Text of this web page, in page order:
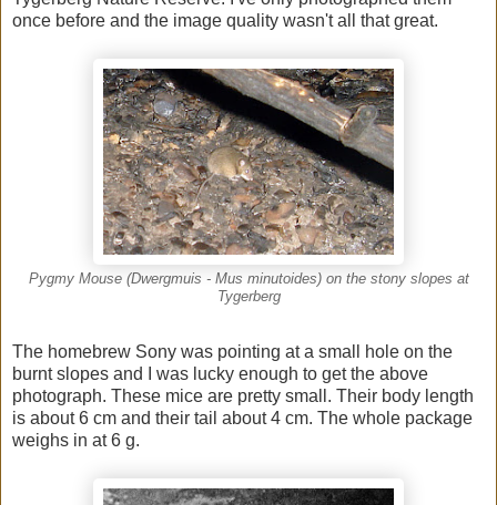
once before and the image quality wasn't all that great.
Pygmy Mouse (Dwergmuis - Mus minutoides) on the stony slopes at
Tygerberg
The homebrew Sony was pointing at a small hole on the
burnt slopes and I was lucky enough to get the above
photograph. These mice are pretty small. Their body length
is about 6 cm and their tail about 4 cm. The whole package
weighs in at 6 g.